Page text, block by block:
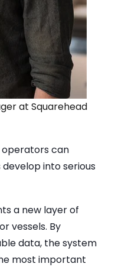
at Squarehead
operators can
into serious
a new layer of
vessels. By
data, the system
most important